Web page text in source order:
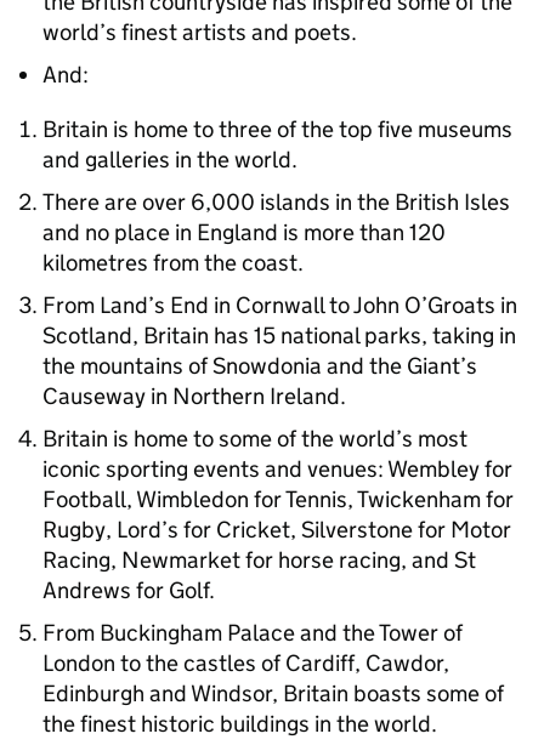
world’s finest artists and poets.
And:
Britain is home to three of the top five museums
and galleries in the world.
There are over 6,000 islands in the British Isles
and no place in England is more than 120
kilometres from the coast.
From Land’s End in Cornwall to John O’Groats in
Scotland, Britain has 15 national parks, taking in
the mountains of Snowdonia and the Giant’s
Causeway in Northern Ireland.
Britain is home to some of the world’s most
iconic sporting events and venues: Wembley for
Football, Wimbledon for Tennis, Twickenham for
Rugby, Lord’s for Cricket, Silverstone for Motor
Racing, Newmarket for horse racing, and St
Andrews for Golf.
From Buckingham Palace and the Tower of
London to the castles of Cardiff, Cawdor,
Edinburgh and Windsor, Britain boasts some of
the finest historic buildings in the world.